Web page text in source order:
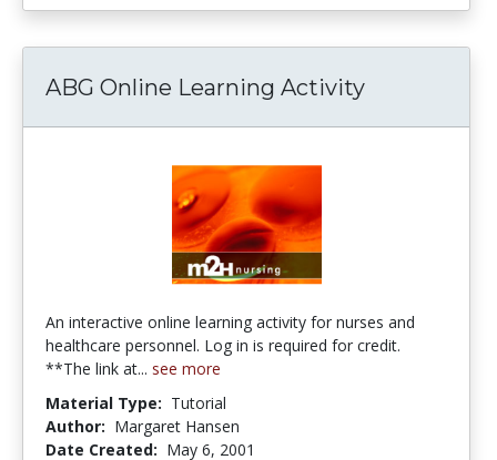
ABG Online Learning Activity
An interactive online learning activity for nurses and
healthcare personnel. Log in is required for credit.
**The link at... see more
Material Type: Tutorial
Author: Margaret Hansen
Date Created: May 6, 2001